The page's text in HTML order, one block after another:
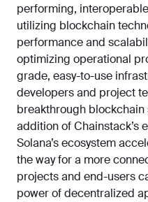
performing,
utilizing blockchain
performance and
optimizing operational
grade, easy-to-use
developers and project
breakthrough
addition of Chainstack’s
Solana’s ecosystem
the way for a more
projects and end-users
power of decentralized